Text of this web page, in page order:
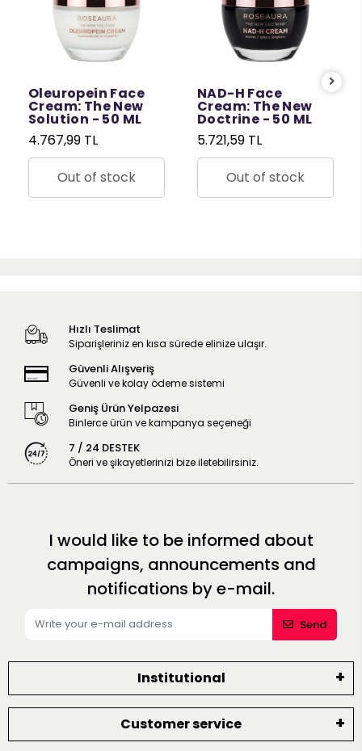
Oleuropein Face
Cream: The New
Solution - 50 ML
4.767,99 TL
Out of stock
NAD-H Face
Cream: The New
Doctrine - 50 ML
5.721,59 TL
Out of stock
Hızlı Teslimat
Siparişleriniz en kısa sürede elinize ulaşır.
Güvenli Alışveriş
Güvenli ve kolay ödeme sistemi
Geniş Ürün Yelpazesi
Binlerce ürün ve kampanya seçeneği
7 / 24 DESTEK
Öneri ve şikayetlerinizi bize iletebilirsiniz.
I would like to be informed about
campaigns, announcements and
notifications by e-mail.
Send
Institutional
Customer service